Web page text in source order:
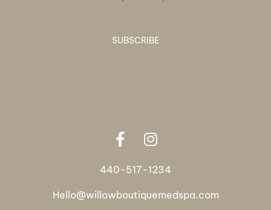
SUBSCRIBE
440-517-1234
Hello@willowboutiquemedspa.com